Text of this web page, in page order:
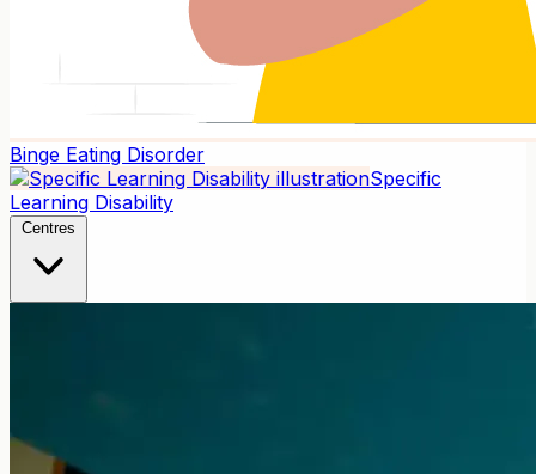
Binge Eating Disorder
Specific
Learning Disability
Centres